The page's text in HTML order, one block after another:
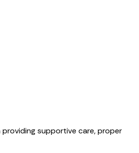
supportive care, proper